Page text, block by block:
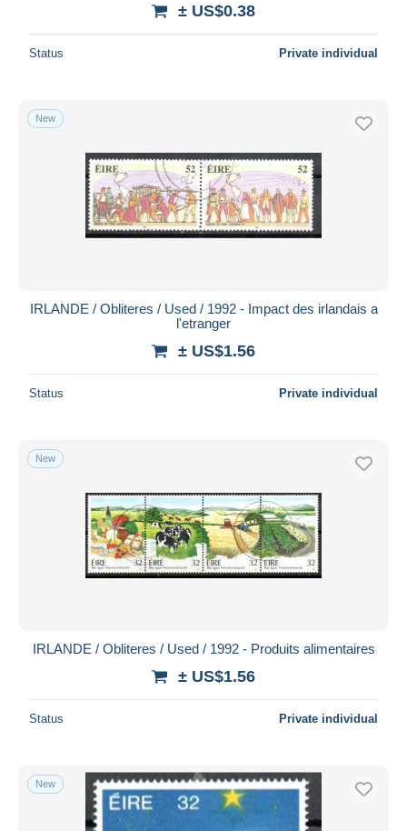
± US$0.38
Status Private individual
New
IRLANDE / Obliteres / Used / 1992 - Impact des irlandais a
l'etranger
± US$1.56
Status Private individual
New
IRLANDE / Obliteres / Used / 1992 - Produits alimentaires
± US$1.56
Status Private individual
New